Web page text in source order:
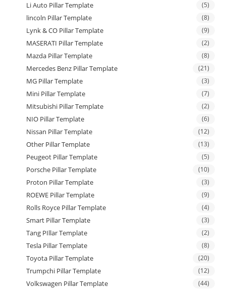
Li Auto Pillar Template (5)
lincoln Pillar Template (8)
Lynk & CO Pillar Template (9)
MASERATI Pillar Template (2)
Mazda Pillar Template (8)
Mercedes Benz Pillar Template (21)
MG Pillar Template (3)
Mini Pillar Template (7)
Mitsubishi Pillar Template (2)
NIO Pillar Template (6)
Nissan Pillar Template (12)
Other Pillar Template (13)
Peugeot Pillar Template (5)
Porsche Pillar Template (10)
Proton Pillar Template (3)
ROEWE Pillar Template (9)
Rolls Royce Pillar Template (4)
Smart Pillar Template (3)
Tang PIllar Template (2)
Tesla Pillar Template (8)
Toyota Pillar Template (20)
Trumpchi Pillar Template (12)
Volkswagen Pillar Template (44)